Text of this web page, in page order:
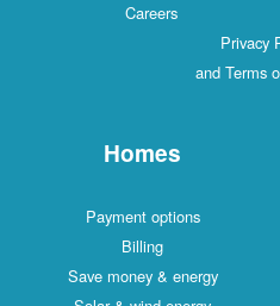
Careers
Privacy
and Terms
Homes
Payment options
Billing
Save money & energy